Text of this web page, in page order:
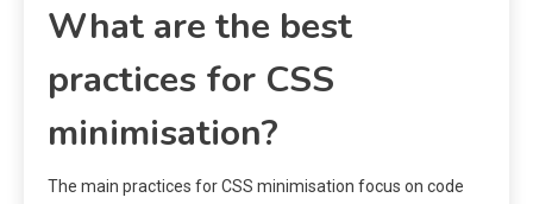
What are the best
practices for CSS
minimisation?
The main practices for CSS minimisation focus on code